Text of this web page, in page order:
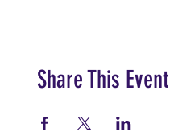
Share This Event